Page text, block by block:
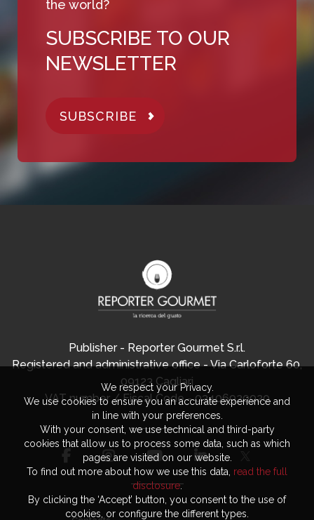
the world?
SUBSCRIBE TO OUR
NEWSLETTER
SUBSCRIBE
Publisher - Reporter Gourmet S.r.l.
Registered and administrative office - Via Carloforte 60,
09123 Cagliari
VAT number / Fiscal Code - 03406920920
We respect your Privacy.
We use cookies to ensure you an accurate experience and
in line with your preferences.
With your consent, we use technical and third-party
cookies that allow us to process some data, such as which
pages are visited on our website.
To find out more about how we use this data, read the full
disclosure.
By clicking the ‘Accept’ button, you consent to the use of
cookies, or configure the different types.